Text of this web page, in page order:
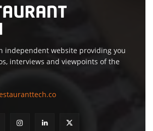
independent website providing you
interviews and viewpoints of the